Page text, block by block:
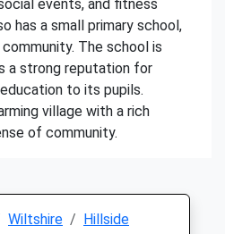
events, and fitness
has a small primary school,
The school is
a strong reputation for
to its pupils.
village with a rich
of community.
Wiltshire Hillside